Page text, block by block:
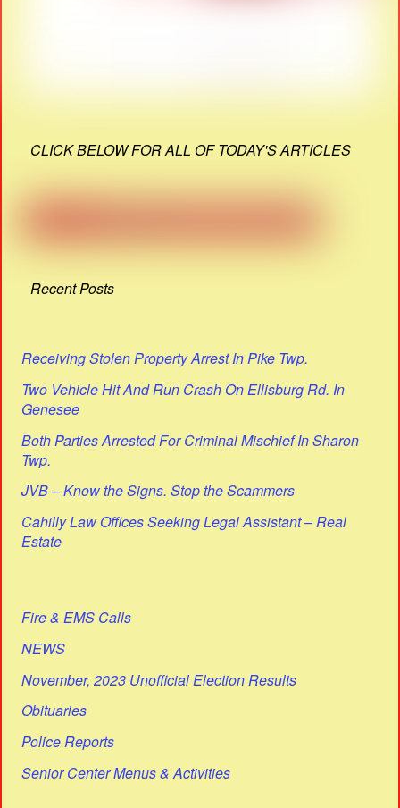
CLICK BELOW FOR ALL OF TODAY'S ARTICLES
Recent Posts
Receiving Stolen Property Arrest In Pike Twp.
Two Vehicle Hit And Run Crash On Ellisburg Rd. In
Genesee
Both Parties Arrested For Criminal Mischief In Sharon
Twp.
JVB – Know the Signs. Stop the Scammers
Cahilly Law Offices Seeking Legal Assistant – Real
Estate
Fire & EMS Calls
NEWS
November, 2023 Unofficial Election Results
Obituaries
Police Reports
Senior Center Menus & Activities